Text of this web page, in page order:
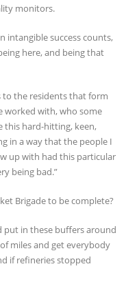
monitors.
intangible success counts,
here, and being that
to the residents that form
worked with, who some
this hard-hitting, keen,
in a way that the people I
up with had this particular
being bad.”
Brigade to be complete?
put in these buffers around
miles and get everybody
if refineries stopped